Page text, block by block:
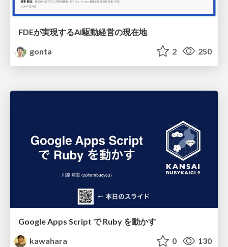
FDEが実現するAI駆動経営の現在地
gonta
2 250
Google Apps Script で Ruby を動かす
kawahara
0 130